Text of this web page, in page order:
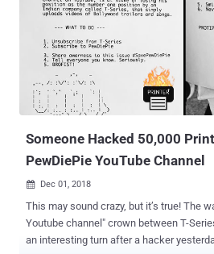
Someone Hacked 50,000
PewDiePie YouTube Channel
 Dec 01, 2018
This may sound crazy, but it’s true! The war for "most-subscribed
Youtube channel" crown between T-Series and PewDiePie just
an interesting turn after a hacker